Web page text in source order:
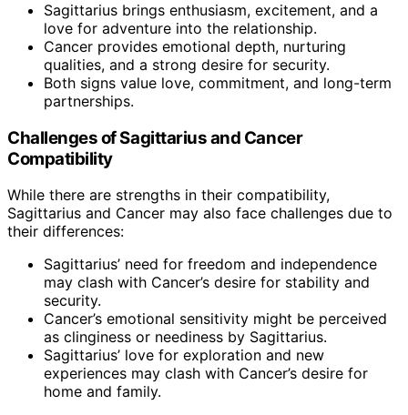
Sagittarius brings enthusiasm, excitement, and a
love for adventure into the relationship.
Cancer provides emotional depth, nurturing
qualities, and a strong desire for security.
Both signs value love, commitment, and long-term
partnerships.
Challenges of Sagittarius and Cancer
Compatibility
While there are strengths in their compatibility,
Sagittarius and Cancer may also face challenges due to
their differences:
Sagittarius’ need for freedom and independence
may clash with Cancer’s desire for stability and
security.
Cancer’s emotional sensitivity might be perceived
as clinginess or neediness by Sagittarius.
Sagittarius’ love for exploration and new
experiences may clash with Cancer’s desire for
home and family.